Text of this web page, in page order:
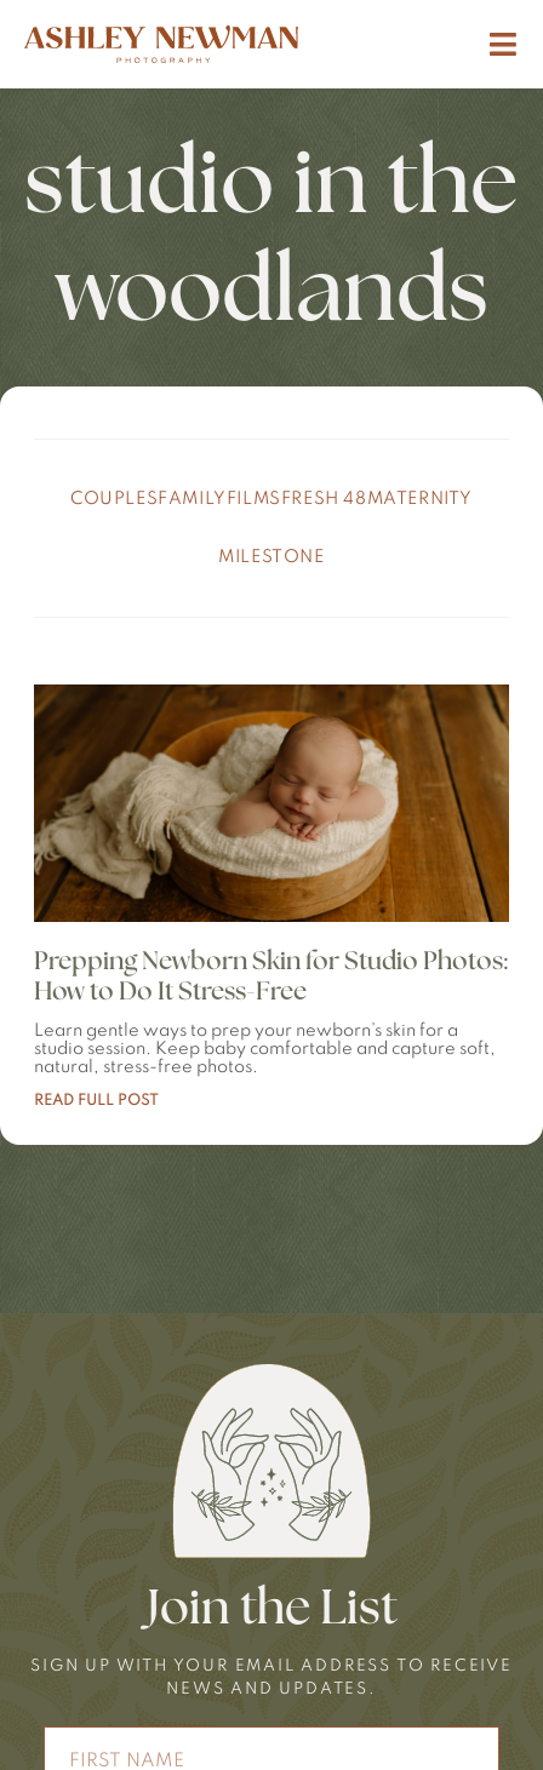
studio in the
woodlands
COUPLES FAMILY FILMS FRESH 48 MATERNITY
MILESTONE
Prepping Newborn Skin for Studio Photos:
How to Do It Stress-Free
Learn gentle ways to prep your newborn’s skin for a
studio session. Keep baby comfortable and capture soft,
natural, stress-free photos.
READ FULL POST
Join the List
SIGN UP WITH YOUR EMAIL ADDRESS TO RECEIVE
NEWS AND UPDATES.